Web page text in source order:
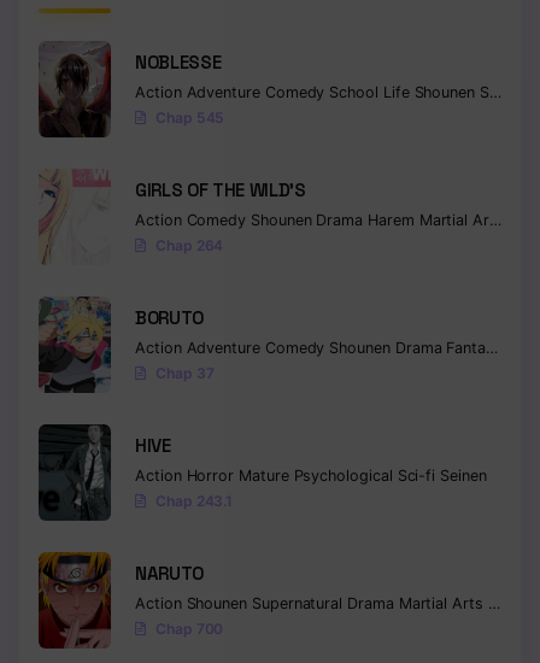
NOBLESSE
Action Adventure Comedy School Life Shounen Supernatural
Chap 545
GIRLS OF THE WILD’S
Action Comedy Shounen Drama Harem Martial Arts
Chap 264
BORUTO
Action Adventure Comedy Shounen Drama Fantasy
Chap 37
HIVE
Action Horror Mature Psychological Sci-fi Seinen
Chap 243.1
NARUTO
Action Shounen Supernatural Drama Martial Arts
Chap 700